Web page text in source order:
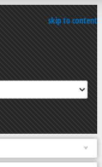
skip to content